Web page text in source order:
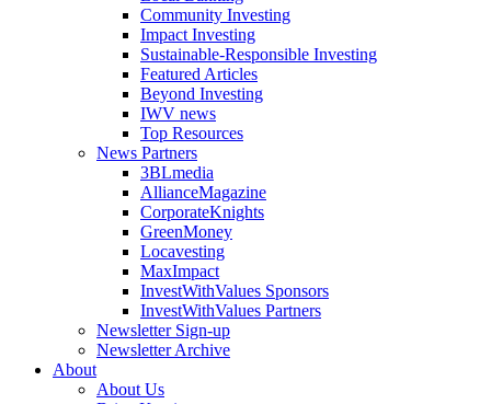
Community Investing
Impact Investing
Sustainable-Responsible Investing
Featured Articles
Beyond Investing
IWV news
Top Resources
News Partners
3BLmedia
AllianceMagazine
CorporateKnights
GreenMoney
Locavesting
MaxImpact
InvestWithValues Sponsors
InvestWithValues Partners
Newsletter Sign-up
Newsletter Archive
About
About Us